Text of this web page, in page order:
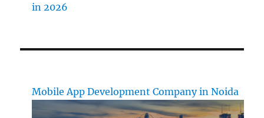
in 2026
Mobile App Development Company in Noida